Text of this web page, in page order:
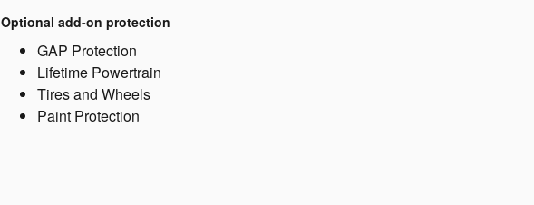
Optional add-on protection
GAP Protection
Lifetime Powertrain
Tires and Wheels
Paint Protection